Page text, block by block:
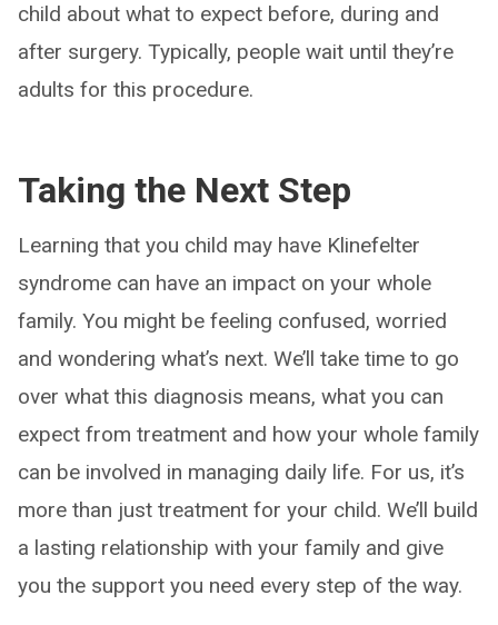
child about what to expect before, during and
after surgery. Typically, people wait until they’re
adults for this procedure.
Taking the Next Step
Learning that you child may have Klinefelter
syndrome can have an impact on your whole
family. You might be feeling confused, worried
and wondering what’s next. We’ll take time to go
over what this diagnosis means, what you can
expect from treatment and how your whole family
can be involved in managing daily life. For us, it’s
more than just treatment for your child. We’ll build
a lasting relationship with your family and give
you the support you need every step of the way.